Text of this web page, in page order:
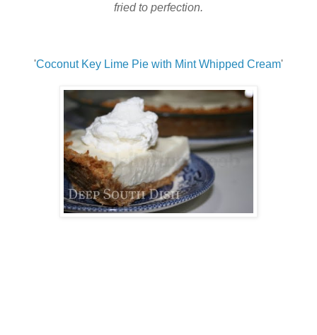
fried to perfection.
'Coconut Key Lime Pie with Mint Whipped Cream'